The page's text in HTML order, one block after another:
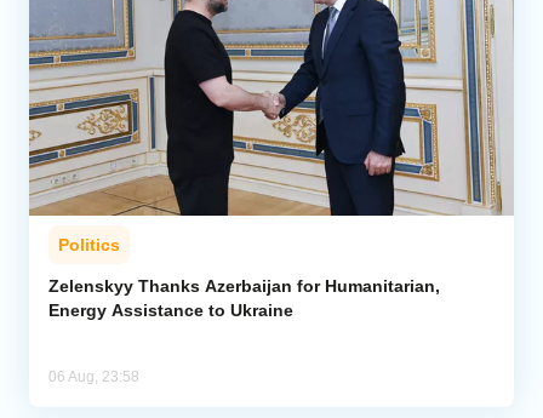
Politics
Zelenskyy Thanks Azerbaijan for Humanitarian,
Energy Assistance to Ukraine
06 Aug, 23:58